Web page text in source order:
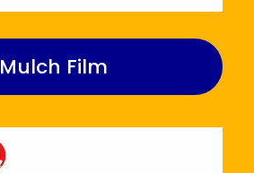
Mulch Film